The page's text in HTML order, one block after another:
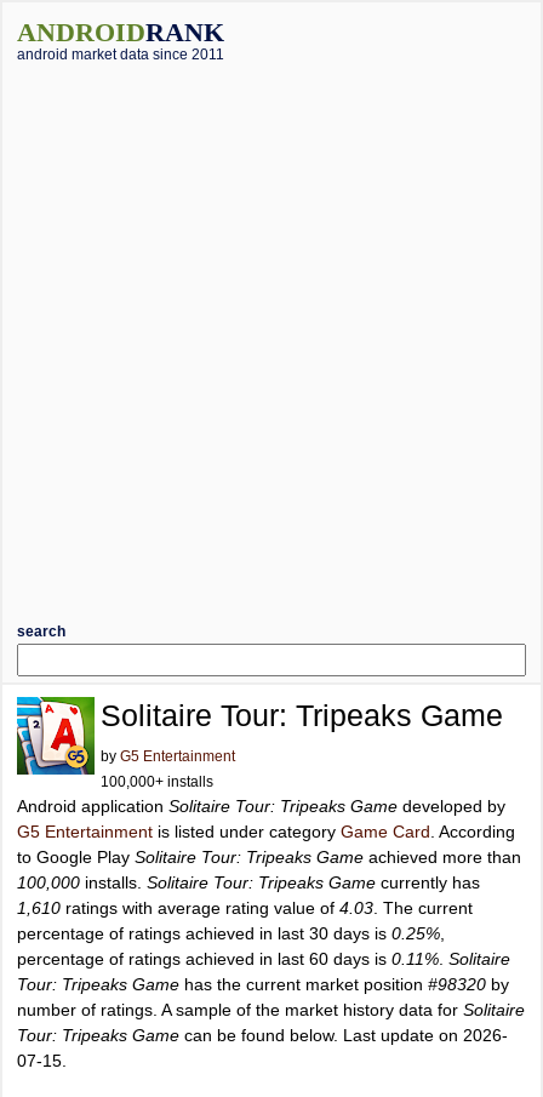
ANDROIDRANK
android market data since 2011
search
Solitaire Tour: Tripeaks Game
by G5 Entertainment
100,000+ installs
Android application Solitaire Tour: Tripeaks Game developed by
G5 Entertainment is listed under category Game Card . According
to Google Play Solitaire Tour: Tripeaks Game achieved more than
100,000 installs. Solitaire Tour: Tripeaks Game currently has
1,610 ratings with average rating value of 4.03 . The current
percentage of ratings achieved in last 30 days is 0.25%
percentage of ratings achieved in last 60 days is 0.11% Solitaire
Tour: Tripeaks Game has the current market position #98320 by
number of ratings. A sample of the market history data for Solitaire
Tour: Tripeaks Game can be found below. Last update on 2026-
07-15.